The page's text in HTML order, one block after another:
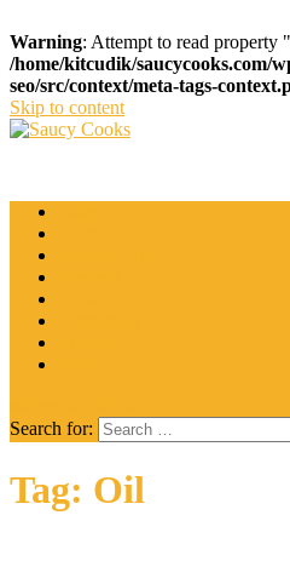
Warning: Attempt to read property
/home/kitcudik/saucycooks.com/
seo/src/context/meta-tags-
Skip to content
Search for:
Tag: Oil